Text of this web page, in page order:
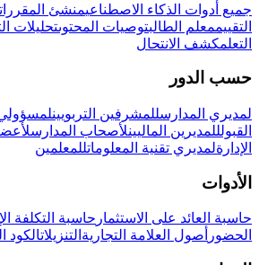
جميع أدوات الذكاء الاصطناعيمنشئ المقررات
التقييممعلم الطالبتوصيات المحتوىتحليلات
التعلمكشف الانتحال
حسب الدور
لمديري المدارسللمشرفين التربويين
القبولللمديرين الماليينلأصحاب المدارس
الإدارةلمديري تقنية المعلوماتللمعلمين
الأدوات
حاسبة العائد على الاستثمار حاسبة التكلفة
الحضور أصول العلامة التجارية التنزيلاتالكود